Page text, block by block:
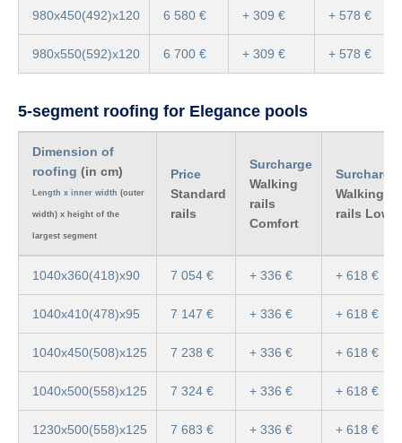
980x450(492)x120 6 580 € + 309 € + 578 €
980x550(592)x120 6 700 € + 309 € + 578 €
5-segment roofing for Elegance pools
Dimension of
roofing (in cm)
Length x inner width (outer
width) x height of the
largest segment
Price
Standard
rails
Surcharge
Walking
rails
Comfort
Surcharge
Walking
rails Low
1040x360(418)x90 7 054 € + 336 € + 618 €
1040x410(478)x95 7 147 € + 336 € + 618 €
1040x450(508)x125 7 238 € + 336 € + 618 €
1040x500(558)x125 7 324 € + 336 € + 618 €
1230x500(558)x125 7 683 € + 336 € + 618 €